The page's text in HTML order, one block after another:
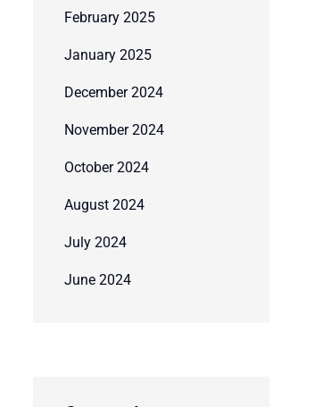
February 2025
January 2025
December 2024
November 2024
October 2024
August 2024
July 2024
June 2024